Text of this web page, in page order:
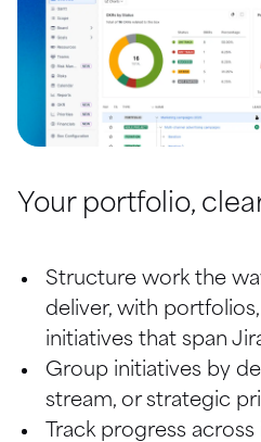
Strategic Prioritization
Objectives Management
Gantt
Financial Management
Resources and Global Teams
Reports
Board
Calendar
Your portfolio,
Structure work the
deliver, with
initiatives that span
Group initiatives by
stream, or strategic
Track progress